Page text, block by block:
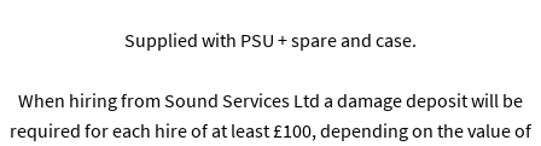
Supplied with PSU + spare and case.
When hiring from Sound Services Ltd a damage deposit will be
required for each hire of at least £100, depending on the value of